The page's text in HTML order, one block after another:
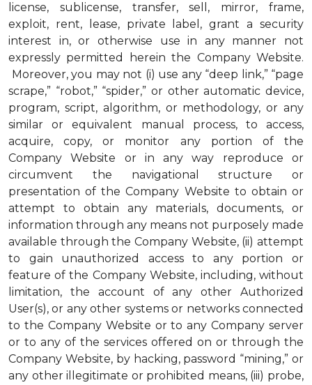
license, sublicense, transfer, sell, mirror, frame,
exploit, rent, lease, private label, grant a security
interest in, or otherwise use in any manner not
expressly permitted herein the Company Website.
Moreover, you may not (i) use any “deep link,” “page
scrape,” “robot,” “spider,” or other automatic device,
program, script, algorithm, or methodology, or any
similar or equivalent manual process, to access,
acquire, copy, or monitor any portion of the
Company Website or in any way reproduce or
circumvent the navigational structure or
presentation of the Company Website to obtain or
attempt to obtain any materials, documents, or
information through any means not purposely made
available through the Company Website, (ii) attempt
to gain unauthorized access to any portion or
feature of the Company Website, including, without
limitation, the account of any other Authorized
User(s), or any other systems or networks connected
to the Company Website or to any Company server
or to any of the services offered on or through the
Company Website, by hacking, password “mining,” or
any other illegitimate or prohibited means, (iii) probe,